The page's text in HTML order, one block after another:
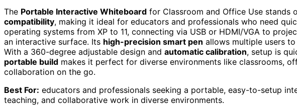
The Portable Interactive Whiteboard for Classroom and Office Use stands
compatibility, making it ideal for educators and professionals who need
operating systems from XP to 11, connecting via USB or HDMI/VGA to
an interactive surface. Its high-precision smart pen allows multiple users
With a 360-degree adjustable design and automatic calibration, setup is
portable build makes it perfect for diverse environments like classrooms,
collaboration on the go.
Best For: educators and professionals seeking a portable, easy-to-setup
teaching, and collaborative work in diverse environments.